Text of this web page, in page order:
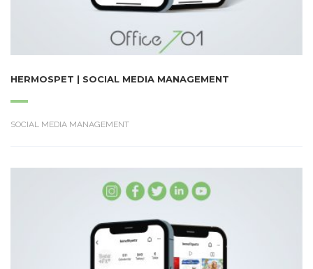
HERMOSPET | SOCIAL MEDIA MANAGEMENT
SOCIAL MEDIA MANAGEMENT